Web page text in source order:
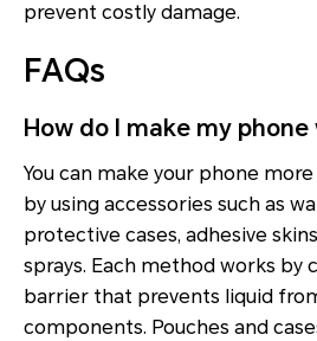
prevent costly damage.
FAQs
How do I make my
You can make your phone
by using accessories such as
protective cases, adhesive
sprays. Each method works by
barrier that prevents liquid
components. Pouches and